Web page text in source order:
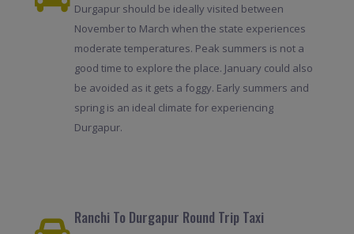
Durgapur should be ideally visited between
November to March when the state experiences
moderate temperatures. Peak summers is not a
good time to explore the place. January could also
be avoided as it gets a foggy. Early summers and
spring is an ideal climate for experiencing
Durgapur.
Ranchi To Durgapur Round Trip Taxi